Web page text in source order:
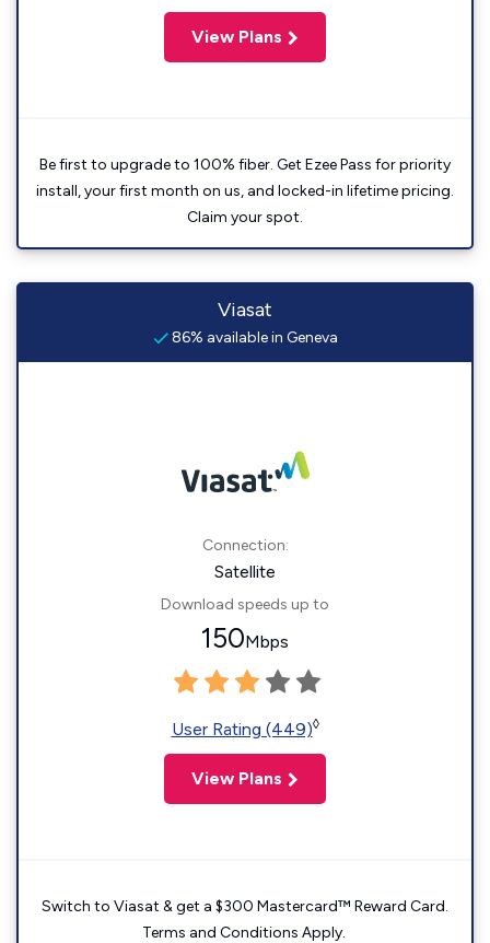
View Plans
Be first to upgrade to 100% fiber. Get Ezee Pass for priority
install, your first month on us, and locked-in lifetime pricing.
Claim your spot.
Viasat
86% available in Geneva
Connection:
Satellite
Download speeds up to
150Mbps
User Rating (449)◊
View Plans
Switch to Viasat & get a $300 Mastercard™ Reward Card.
Terms and Conditions Apply.